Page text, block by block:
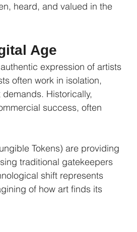
heard, and valued in the
Age
expression of artists
often work in isolation,
Historically,
success, often
Tokens) are providing
traditional gatekeepers
shift represents
of how art finds its